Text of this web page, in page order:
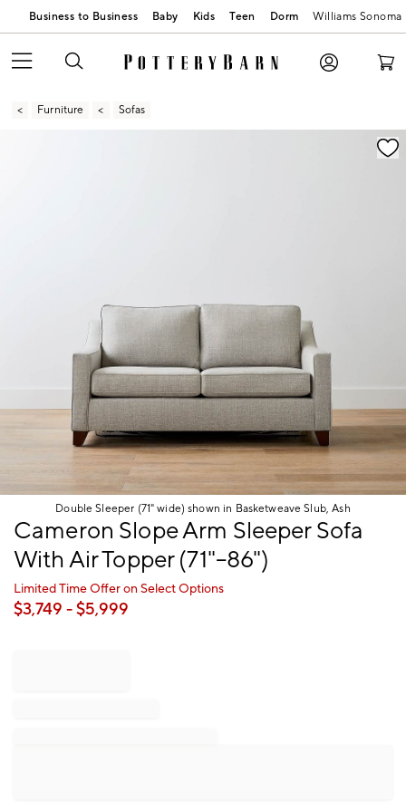
Business to Business Baby Kids Teen Dorm Williams Sonoma
Furniture Sofas
Zoomable product image with magnification
Double Sleeper (71" wide) shown in Basketweave Slub, Ash
Item
of
Cameron Slope Arm Sleeper Sofa
With Air Topper (71"–86")
Limited Time Offer on Select Options
$3,749 - $5,999